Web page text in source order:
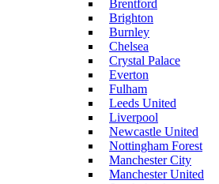
Brentford
Brighton
Burnley
Chelsea
Crystal Palace
Everton
Fulham
Leeds United
Liverpool
Newcastle United
Nottingham Forest
Manchester City
Manchester United